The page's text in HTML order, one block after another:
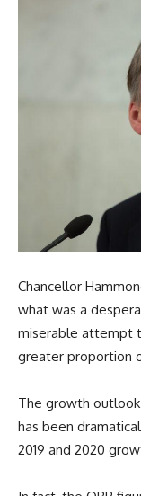
Chancellor
what was a
miserable attempt
greater proportion
The growth
has been
2019 and 2020